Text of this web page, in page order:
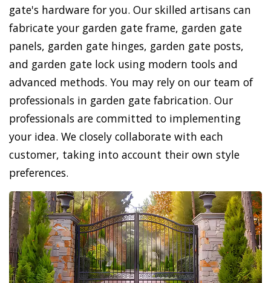
gate's hardware for you. Our skilled artisans can
fabricate your garden gate frame, garden gate
panels, garden gate hinges, garden gate posts,
and garden gate lock using modern tools and
advanced methods. You may rely on our team of
professionals in garden gate fabrication. Our
professionals are committed to implementing
your idea. We closely collaborate with each
customer, taking into account their own style
preferences.